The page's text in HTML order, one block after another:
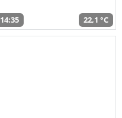
14:35 22,1 °C